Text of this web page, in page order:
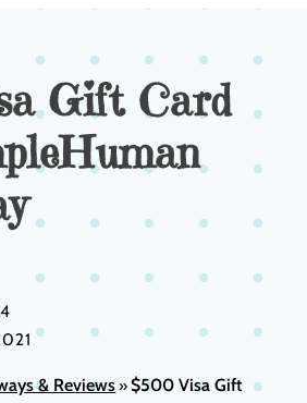
Gift Card
& Reviews»$500 Visa Gift